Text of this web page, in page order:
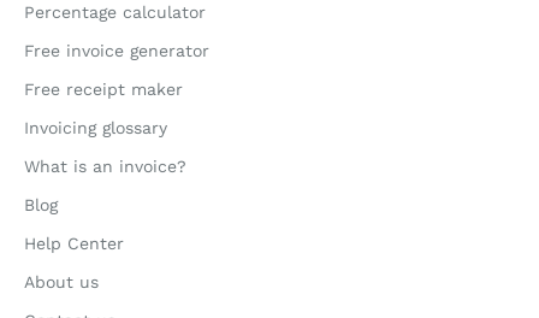
Percentage calculator
Free invoice generator
Free receipt maker
Invoicing glossary
What is an invoice?
Blog
Help Center
About us